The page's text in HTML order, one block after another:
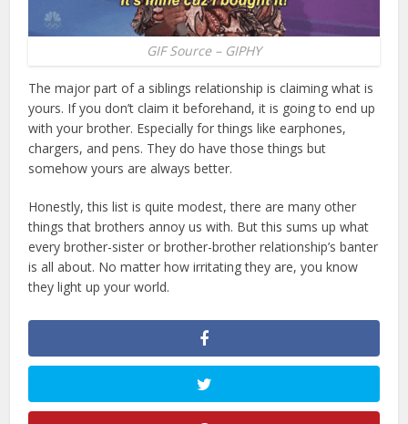
GIF Source – GIPHY
The major part of a siblings relationship is claiming what is
yours. If you don’t claim it beforehand, it is going to end up
with your brother. Especially for things like earphones,
chargers, and pens. They do have those things but
somehow yours are always better.
Honestly, this list is quite modest, there are many other
things that brothers annoy us with. But this sums up what
every brother-sister or brother-brother relationship’s banter
is all about. No matter how irritating they are, you know
they light up your world.